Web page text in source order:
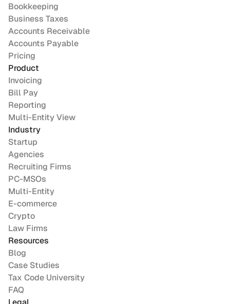
Bookkeeping
Business Taxes
Accounts Receivable
Accounts Payable
Pricing
Product
Invoicing
Bill Pay
Reporting
Multi-Entity View
Industry
Startup
Agencies
Recruiting Firms
PC-MSOs
Multi-Entity
E-commerce
Crypto
Law Firms
Resources
Blog
Case Studies
Tax Code University
FAQ